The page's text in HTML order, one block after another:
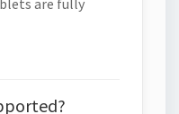
are fully